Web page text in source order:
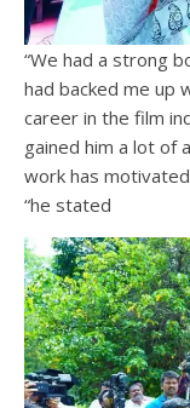
“We had a strong
had backed me up
career in the film
gained him a lot of
work has
“he stated